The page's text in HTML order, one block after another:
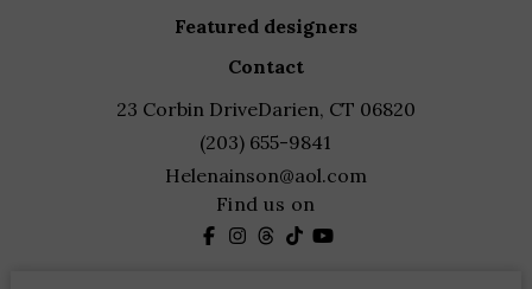
featured designers
contact
23 Corbin DriveDarien, CT 06820
(203) 655-9841
Helenainson@aol.com
Find us on